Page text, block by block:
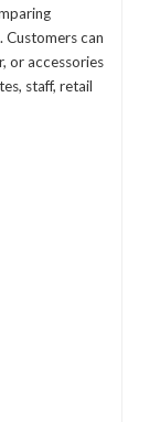
can
or accessories
staff, retail